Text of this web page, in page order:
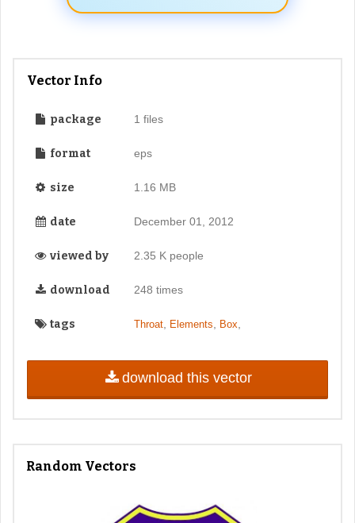
Vector Info
package 1 files
format eps
size 1.16 MB
date December 01, 2012
viewed by 2.35 K people
download 248 times
tags Throat, Elements, Box,
download this vector
Random Vectors